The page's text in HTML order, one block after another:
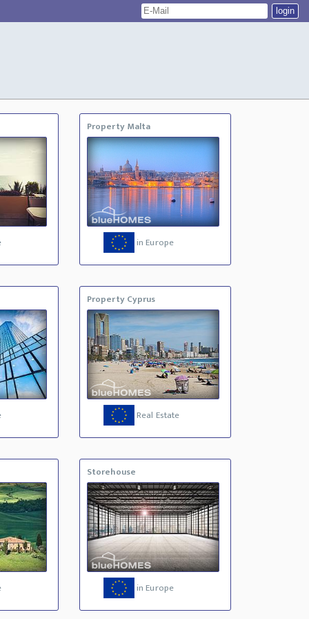
Property Malta
in Europe
Property Cyprus
Real Estate
Storehouse
in Europe